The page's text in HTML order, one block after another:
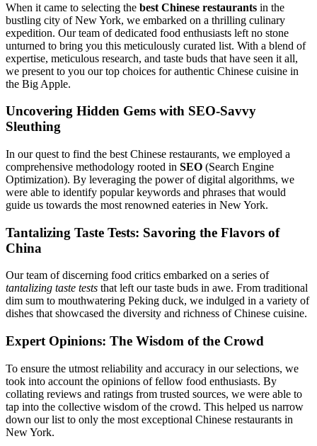
When it came to selecting the best Chinese restaurants in the
bustling city of New York, we embarked on a thrilling culinary
expedition. Our team of dedicated food enthusiasts left no stone
unturned to bring you this meticulously curated list. With a blend of
expertise, meticulous research, and taste buds that have seen it all,
we present to you our top choices for authentic Chinese cuisine in
the Big Apple.
Uncovering Hidden Gems with SEO-Savvy
Sleuthing
In our quest to find the best Chinese restaurants, we employed a
comprehensive methodology rooted in SEO (Search Engine
Optimization). By leveraging the power of digital algorithms, we
were able to identify popular keywords and phrases that would
guide us towards the most renowned eateries in New York.
Tantalizing Taste Tests: Savoring the Flavors of
China
Our team of discerning food critics embarked on a series of
tantalizing taste tests that left our taste buds in awe. From traditional
dim sum to mouthwatering Peking duck, we indulged in a variety of
dishes that showcased the diversity and richness of Chinese cuisine.
Expert Opinions: The Wisdom of the Crowd
To ensure the utmost reliability and accuracy in our selections, we
took into account the opinions of fellow food enthusiasts. By
collating reviews and ratings from trusted sources, we were able to
tap into the collective wisdom of the crowd. This helped us narrow
down our list to only the most exceptional Chinese restaurants in
New York.